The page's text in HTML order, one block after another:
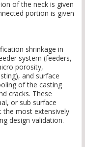
of the neck is given
portion is given
shrinkage in
system (feeders,
porosity,
and surface
of the casting
cracks. These
or sub surface
the most extensively
design validation.